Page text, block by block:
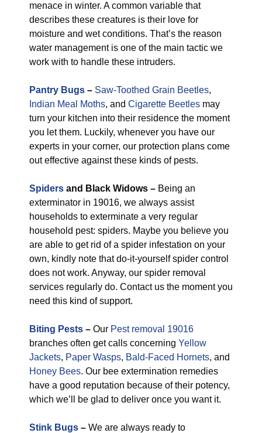
menace in winter. A common variable that
describes these creatures is their love for
moisture and wet conditions. That’s the reason
water management is one of the main tactic we
work with to handle these intruders.
Pantry Bugs – Saw-Toothed Grain Beetles,
Indian Meal Moths, and Cigarette Beetles may
turn your kitchen into their residence the moment
you let them. Luckily, whenever you have our
experts in your corner, our protection plans come
out effective against these kinds of pests.
Spiders and Black Widows – Being an
exterminator in 19016, we always assist
households to exterminate a very regular
household pest: spiders. Maybe you believe you
are able to get rid of a spider infestation on your
own, kindly note that do-it-yourself spider control
does not work. Anyway, our spider removal
services regularly do. Contact us the moment you
need this kind of support.
Biting Pests – Our Pest removal 19016
branches often get calls concerning Yellow
Jackets, Paper Wasps, Bald-Faced Hornets, and
Honey Bees. Our bee extermination remedies
have a good reputation because of their potency,
which we’ll be glad to deliver once you want it.
Stink Bugs – We are always ready to